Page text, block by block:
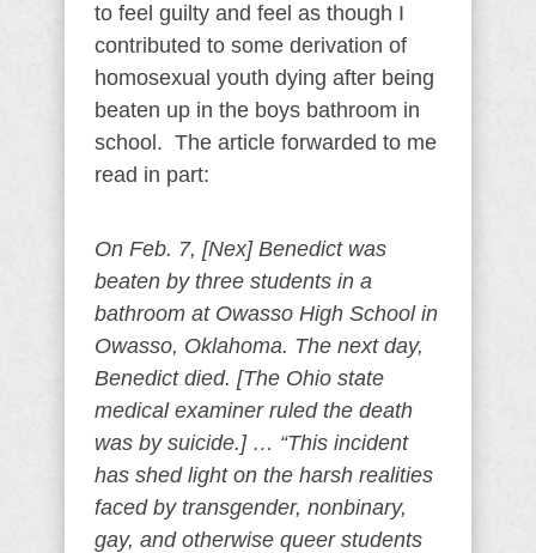
to feel guilty and feel as though I
contributed to some derivation of
homosexual youth dying after being
beaten up in the boys bathroom in
school. The article forwarded to me
read in part:
On Feb. 7, [Nex] Benedict was
beaten by three students in a
bathroom at Owasso High School in
Owasso, Oklahoma. The next day,
Benedict died. [The Ohio state
medical examiner ruled the death
was by suicide.] … “This incident
has shed light on the harsh realities
faced by transgender, nonbinary,
gay, and otherwise queer students